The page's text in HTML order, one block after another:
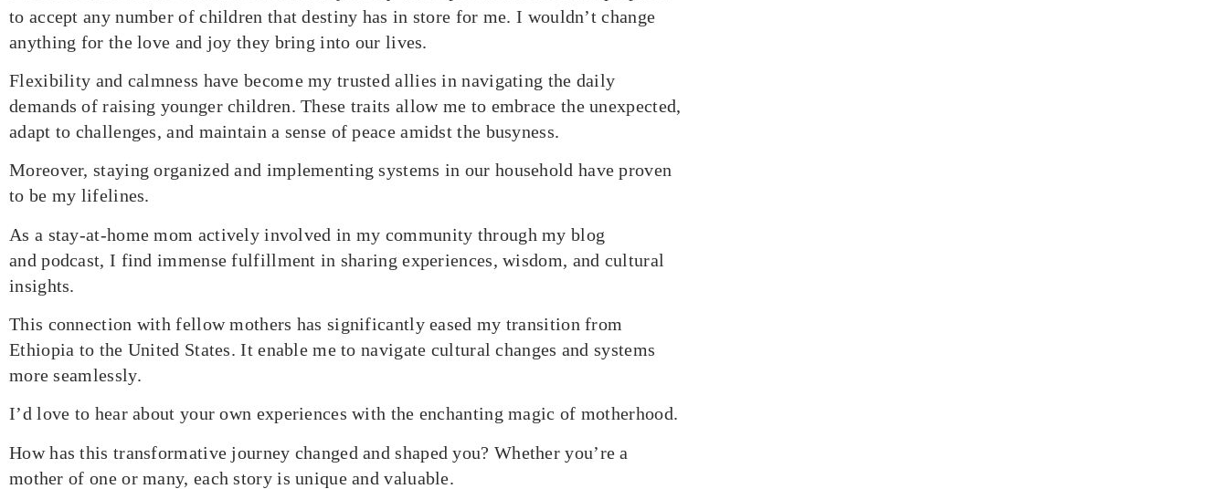
to accept any number of children that destiny has in store for me. I wouldn’t change
anything for the love and joy they bring into our lives.
Flexibility and calmness have become my trusted allies in navigating the daily
demands of raising younger children. These traits allow me to embrace the unexpected,
adapt to challenges, and maintain a sense of peace amidst the busyness.
Moreover, staying organized and implementing systems in our household have proven
to be my lifelines.
As a stay-at-home mom actively involved in my community through my blog
and podcast, I find immense fulfillment in sharing experiences, wisdom, and cultural
insights.
This connection with fellow mothers has significantly eased my transition from
Ethiopia to the United States. It enable me to navigate cultural changes and systems
more seamlessly.
I’d love to hear about your own experiences with the enchanting magic of motherhood.
How has this transformative journey changed and shaped you? Whether you’re a
mother of one or many, each story is unique and valuable.